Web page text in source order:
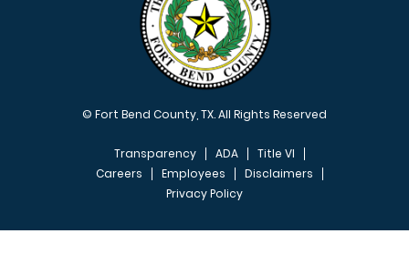
© Fort Bend County, TX. All Rights Reserved
FOOTER MENU
Transparency ADA
Title VI
Careers
Employees
Disclaimers
Privacy Policy